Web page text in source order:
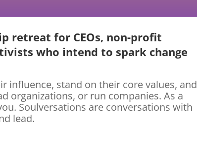
retreat for CEOs, non-profit
who intend to spark change
influence, stand on their core values, and
organizations, or run companies. As a
Soulversations are conversations with
lead.